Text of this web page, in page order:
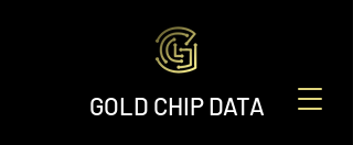
GOLD CHIP DATA